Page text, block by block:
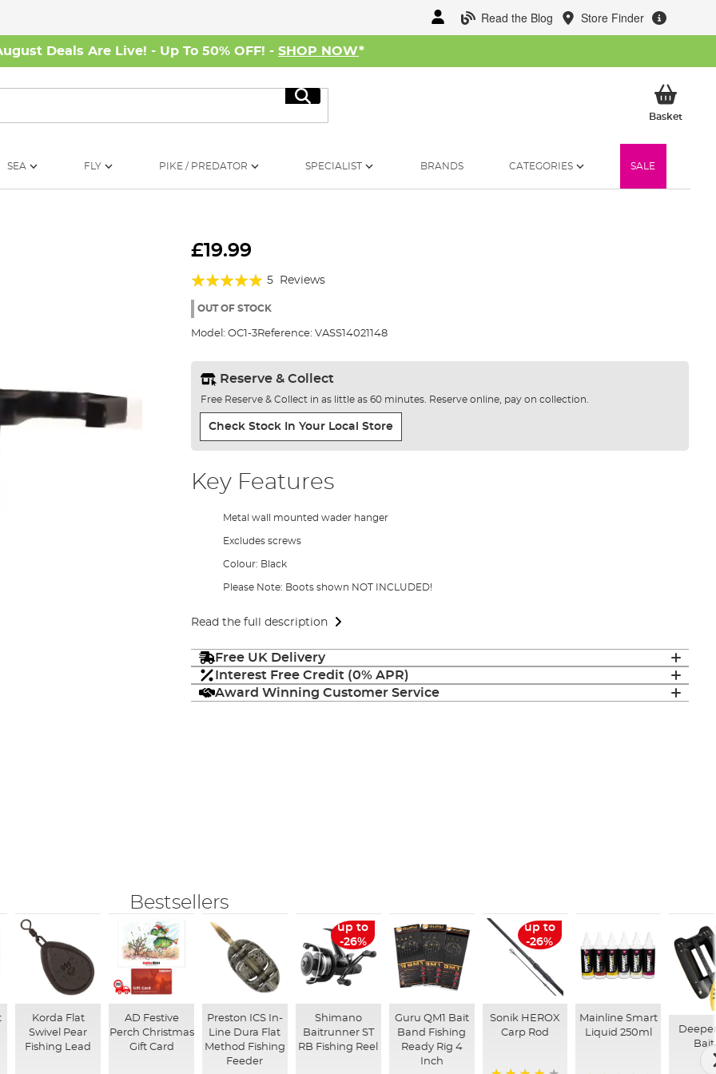
Read the Blog Store Finder
Deals Are Live! - Up To 50% OFF! - SHOP NOW*
Search
BasketMy
SEA FLY PIKE / PREDATOR SPECIALIST BRANDS CATEGORIES SALE
£19.99
Rating:
100%
5 Reviews
OUT OF STOCK
Model: OC1-3Reference: VASS14021148
Reserve & Collect
Free Reserve & Collect in as little as 60 minutes. Reserve online, pay on collection.
Check Stock In Your Local Store
Key Features
Metal wall mounted wader hanger
Excludes screws
Colour: Black
Please Note: Boots shown NOT INCLUDED!
Read the full description
Free UK Delivery
Interest Free Credit (0% APR)
Award Winning Customer Service
Bestsellers
Korda Flat
Swivel Pear
Fishing Lead
AD Festive
Perch Christmas
Gift Card
Preston ICS In-
Line Dura Flat
Method Fishing
Feeder
up to
-26%
Shimano
Baitrunner ST
RB Fishing Reel
Guru QM1 Bait
Band Fishing
Ready Rig 4
Inch
up to
-26%
Sonik HEROX
Carp Rod
Mainline Smart
Liquid 250ml